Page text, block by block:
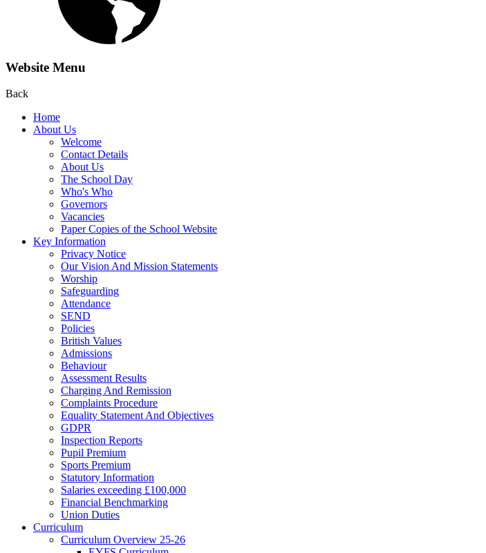
Website Menu
Back
Home
About Us
Welcome
Contact Details
About Us
The School Day
Who's Who
Governors
Vacancies
Paper Copies of the School Website
Key Information
Privacy Notice
Our Vision And Mission Statements
Worship
Safeguarding
Attendance
SEND
Policies
British Values
Admissions
Behaviour
Assessment Results
Charging And Remission
Complaints Procedure
Equality Statement And Objectives
GDPR
Inspection Reports
Pupil Premium
Sports Premium
Statutory Information
Salaries exceeding £100,000
Financial Benchmarking
Union Duties
Curriculum
Curriculum Overview 25-26